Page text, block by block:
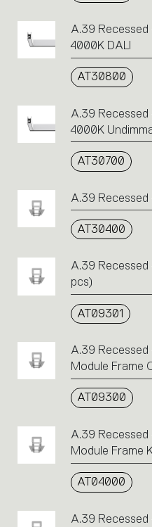
A.39 Recessed
4000K DALI
AT30800
A.39 Recessed
4000K
AT30700
A.39
AT30400
A.39
pcs)
AT09301
A.39
Module Frame
AT09300
A.39
Module Frame
AT04000
A.39